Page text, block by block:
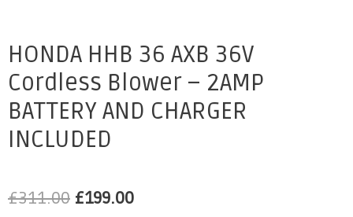
HONDA HHB 36 AXB 36V
Cordless Blower – 2AMP
BATTERY AND CHARGER
INCLUDED
£311.00 £199.00